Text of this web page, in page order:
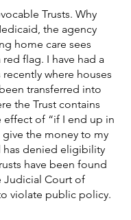
Trusts. Why
the agency
home care sees
red flag. I have had a
where houses
transferred into
the Trust contains
effect of “if I end up in
the money to my
has denied eligibility
have been found
Judicial Court of
violate public policy.